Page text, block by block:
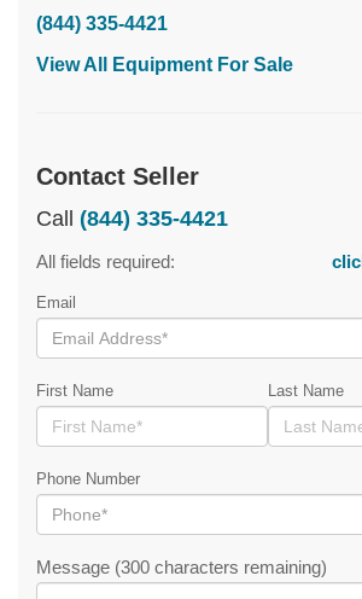
(844) 335-4421
View All Equipment For Sale
Contact Seller
Call (844) 335-4421
All fields required:
Email
First Name Last Name
Phone Number
Message (300 characters remaining)